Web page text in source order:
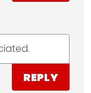
REPLY